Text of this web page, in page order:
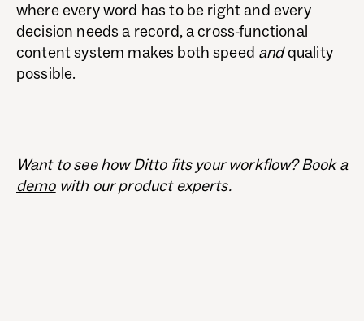
where every word has to be right and every
decision needs a record, a cross-functional
content system makes both speed andquality
possible.
Want to see how Ditto fits your workflow?Book a
demowith our product experts.